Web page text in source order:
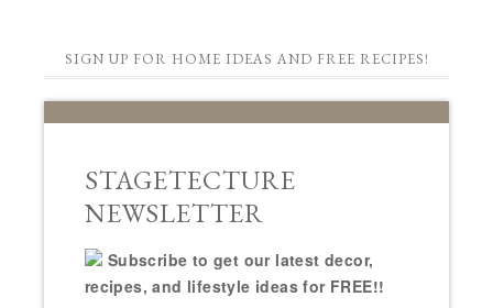
SIGN UP FOR HOME IDEAS AND FREE RECIPES!
STAGETECTURE
NEWSLETTER
Subscribe to get our latest decor,
recipes, and lifestyle ideas for FREE!!